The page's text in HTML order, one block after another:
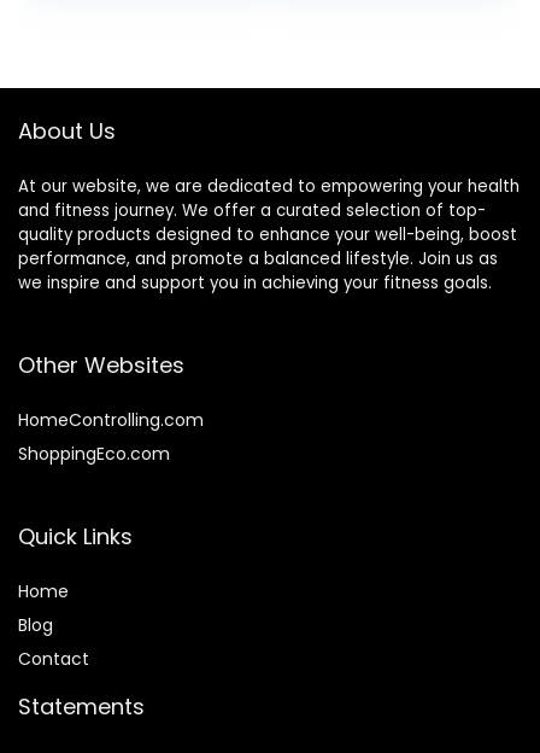
About Us
At our website, we are dedicated to empowering your health
and fitness journey. We offer a curated selection of top-
quality products designed to enhance your well-being, boost
performance, and promote a balanced lifestyle. Join us as
we inspire and support you in achieving your fitness goals.
Other Websites
HomeControlling.com
ShoppingEco.com
Quick Links
Home
Blog
Contact
Statements